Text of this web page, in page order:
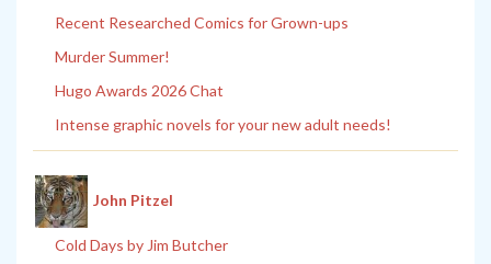
Recent Researched Comics for Grown-ups
Murder Summer!
Hugo Awards 2026 Chat
Intense graphic novels for your new adult needs!
John Pitzel
Cold Days by Jim Butcher